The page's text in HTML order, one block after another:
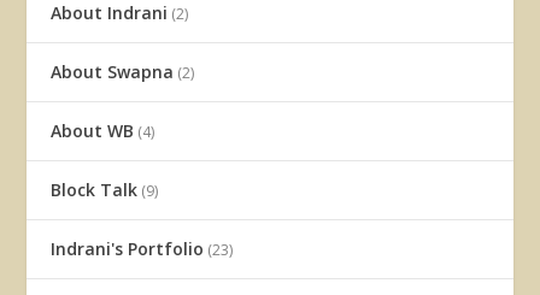
About Indrani (2)
About Swapna (2)
About WB (4)
Block Talk (9)
Indrani's Portfolio (23)